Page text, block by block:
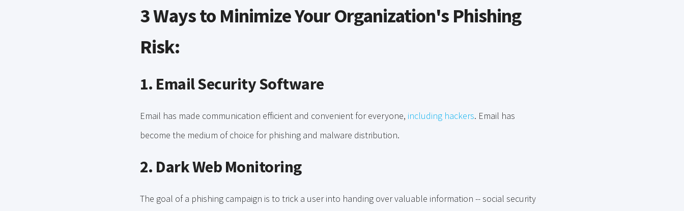
3 Ways to Minimize Your Organization's Phishing
Risk:
1. Email Security Software
Email has made communication efficient and convenient for everyone, including hackers. Email has
become the medium of choice for phishing and malware distribution.
2. Dark Web Monitoring
The goal of a phishing campaign is to trick a user into handing over valuable information -- social security